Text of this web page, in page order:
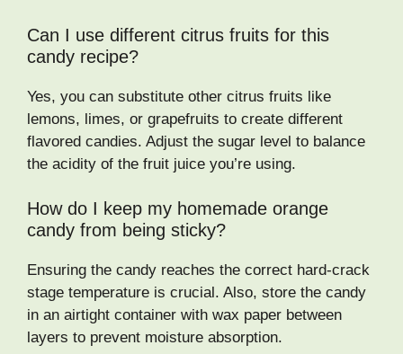
Can I use different citrus fruits for this
candy recipe?
Yes, you can substitute other citrus fruits like
lemons, limes, or grapefruits to create different
flavored candies. Adjust the sugar level to balance
the acidity of the fruit juice you’re using.
How do I keep my homemade orange
candy from being sticky?
Ensuring the candy reaches the correct hard-crack
stage temperature is crucial. Also, store the candy
in an airtight container with wax paper between
layers to prevent moisture absorption.